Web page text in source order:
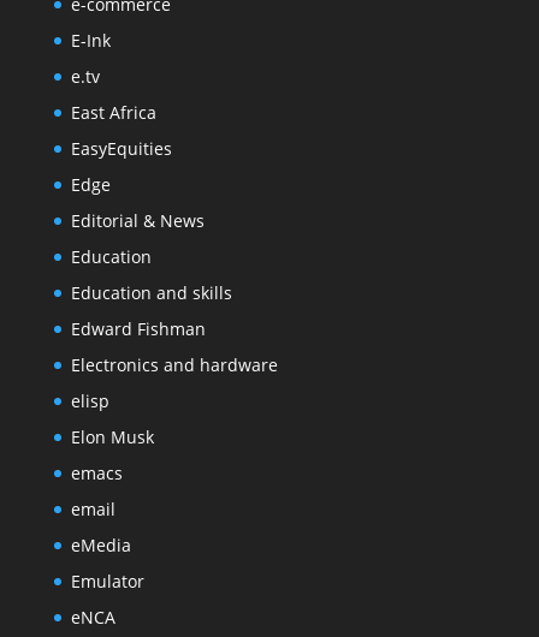
E-Ink
e.tv
East Africa
EasyEquities
Edge
Editorial & News
Education
Education and skills
Edward Fishman
Electronics and hardware
elisp
Elon Musk
emacs
email
eMedia
Emulator
eNCA